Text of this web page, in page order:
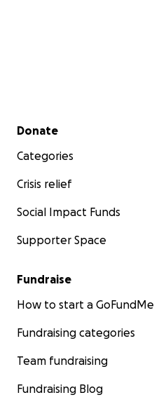
Secondary menu
Donate
Categories
Crisis relief
Social Impact Funds
Supporter Space
Fundraise
How to start a GoFundMe
Fundraising categories
Team fundraising
Fundraising Blog